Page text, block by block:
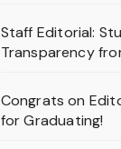
Staff Editorial:
Transparency
Congrats on
for Graduating!